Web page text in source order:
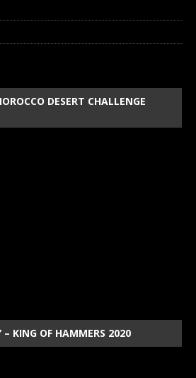
DESERT CHALLENGE
– KING OF HAMMERS 2020